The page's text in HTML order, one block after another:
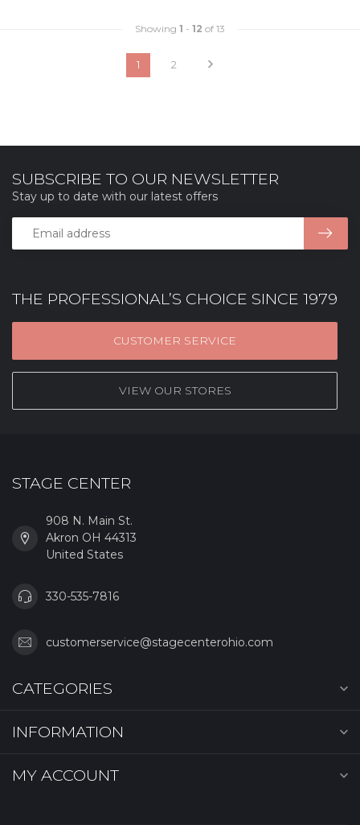
Showing 1 - 12 of 13
1 2
THE PROFESSIONAL’S CHOICE SINCE 1979
CUSTOMER SERVICE
VIEW OUR STORES
SUBSCRIBE TO OUR NEWSLETTER
Stay up to date with our latest offers
STAGE CENTER
908 N. Main St.
Akron OH 44313
United States
330-535-7816
customerservice@stagecenterohio.com
CATEGORIES
INFORMATION
MY ACCOUNT